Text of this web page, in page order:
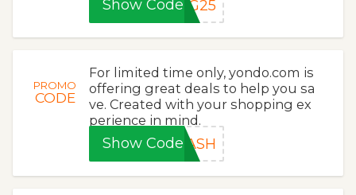
Show CodeNG25
PROMO
CODE
For limited time only, yondo.com is
offering great deals to help you sa
ve. Created with your shopping ex
perience in mind.
Show CodeLASH